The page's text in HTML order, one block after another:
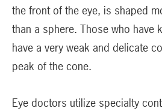
the front of the eye, is shaped
than a sphere. Those who have
have a very weak and delicate
peak of the cone.
Eye doctors utilize specialty